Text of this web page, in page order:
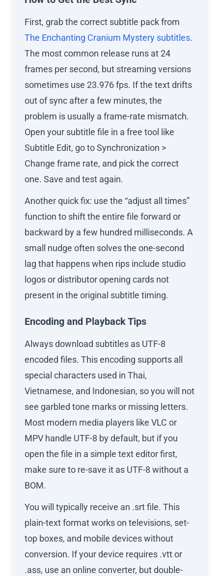
First, grab the correct subtitle pack from
The Enchanting Cranium Mystery subtitles.
The most common release runs at 24
frames per second, but streaming versions
sometimes use 23.976 fps. If the text drifts
out of sync after a few minutes, the
problem is usually a frame-rate mismatch.
Open your subtitle file in a free tool like
Subtitle Edit, go to Synchronization >
Change frame rate, and pick the correct
one. Save and test again.
Another quick fix: use the “adjust all times”
function to shift the entire file forward or
backward by a few hundred milliseconds. A
small nudge often solves the one-second
lag that happens when rips include studio
logos or distributor opening cards not
present in the original subtitle timing.
Encoding and Playback Tips
Always download subtitles as UTF-8
encoded files. This encoding supports all
special characters used in Thai,
Vietnamese, and Indonesian, so you will not
see garbled tone marks or missing letters.
Most modern media players like VLC or
MPV handle UTF-8 by default, but if you
open the file in a simple text editor first,
make sure to re-save it as UTF-8 without a
BOM.
You will typically receive an .srt file. This
plain-text format works on televisions, set-
top boxes, and mobile devices without
conversion. If your device requires .vtt or
.ass, use an online converter, but double-